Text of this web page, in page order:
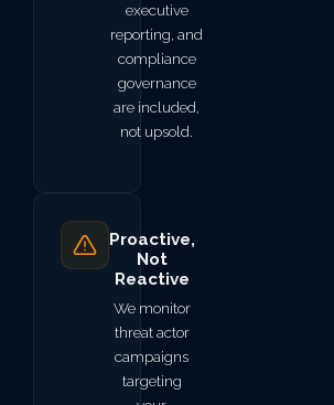
executive
reporting, and
compliance
governance
are included,
not upsold.
Proactive,
Not
Reactive
We monitor
threat actor
campaigns
targeting